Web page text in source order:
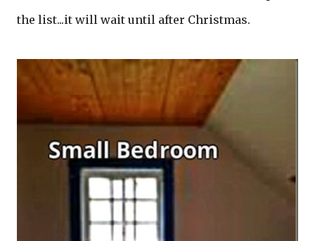
the list...it will wait until after Christmas.